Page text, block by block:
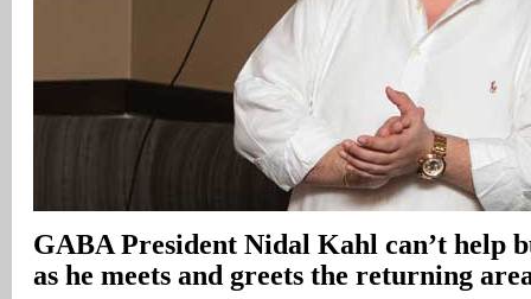
GABA President Nidal Kahl can’t help
as he meets and greets the returning